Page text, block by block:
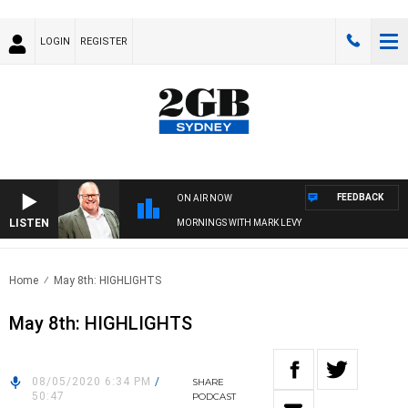
LOGIN REGISTER
LISTEN
ON AIR NOW
MORNINGS WITH MARK LEVY
FEEDBACK
Home May 8th: HIGHLIGHTS
May 8th: HIGHLIGHTS
08/05/2020 6:34 PM /
50:47
SHARE
PODCAST